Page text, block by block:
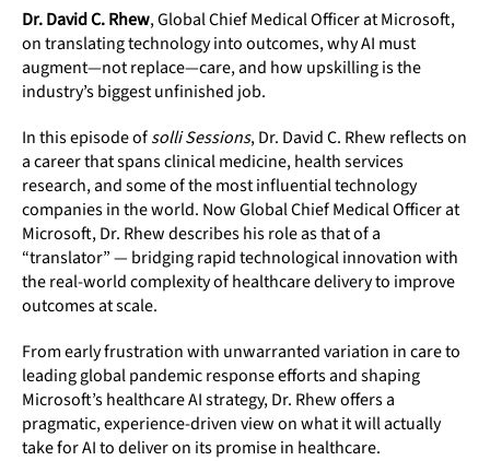
Dr. David C. Rhew, Global Chief Medical Officer at Microsoft,
on translating technology into outcomes, why AI must
augment—not replace—care, and how upskilling is the
industry’s biggest unfinished job.
In this episode ofsolli Sessions, Dr. David C. Rhew reflects on
a career that spans clinical medicine, health services
research, and some of the most influential technology
companies in the world. Now Global Chief Medical Officer at
Microsoft, Dr. Rhew describes his role as that of a
“translator” — bridging rapid technological innovation with
the real-world complexity of healthcare delivery to improve
outcomes at scale.
From early frustration with unwarranted variation in care to
leading global pandemic response efforts and shaping
Microsoft’s healthcare AI strategy, Dr. Rhew offers a
pragmatic, experience-driven view on what it will actually
take for AI to deliver on its promise in healthcare.